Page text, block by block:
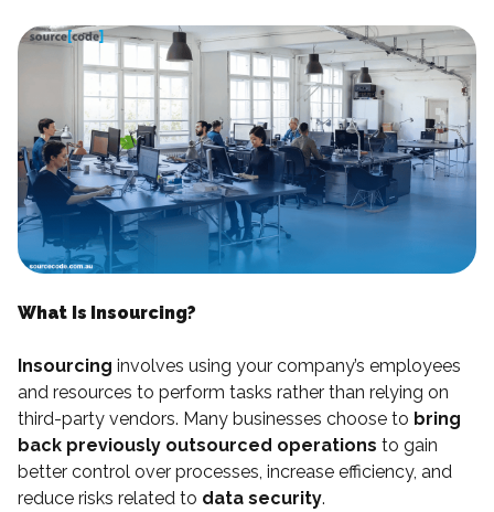
What Is Insourcing?
Insourcing involves using your company’s employees
and resources to perform tasks rather than relying on
third-party vendors. Many businesses choose to bring
back previously outsourced operations to gain
better control over processes, increase efficiency, and
reduce risks related to data security.